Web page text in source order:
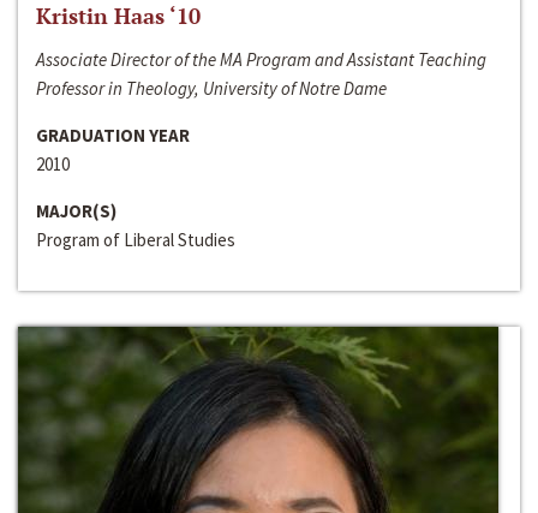
Kristin Haas ‘10
Associate Director of the MA Program and Assistant Teaching
Professor in Theology, University of Notre Dame
GRADUATION YEAR
2010
MAJOR(S)
Program of Liberal Studies